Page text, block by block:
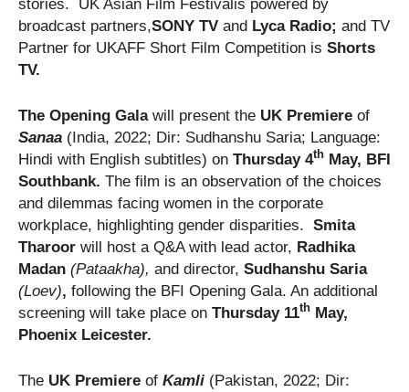
stories. UK Asian Film Festivalis powered by
broadcast partners,SONY TV and Lyca Radio; and TV
Partner for UKAFF Short Film Competition is Shorts
TV.
The Opening Gala will present the UK Premiere of
Sanaa (India, 2022; Dir: Sudhanshu Saria; Language:
Hindi with English subtitles) on Thursday 4th May, BFI
Southbank. The film is an observation of the choices
and dilemmas facing women in the corporate
workplace, highlighting gender disparities. Smita
Tharoor will host a Q&A with lead actor, Radhika
Madan (Pataakha), and director, Sudhanshu Saria
(Loev), following the BFI Opening Gala. An additional
screening will take place on Thursday 11th May,
Phoenix Leicester.
The UK Premiere of Kamli (Pakistan, 2022; Dir: